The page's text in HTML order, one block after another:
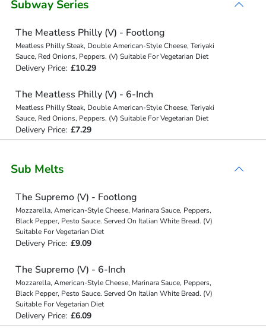
Subway Series
The Meatless Philly (V) - Footlong
Meatless Philly Steak, Double American-Style Cheese, Teriyaki
Sauce, Red Onions, Peppers. (V) Suitable For Vegetarian Diet
Delivery Price: £10.29
The Meatless Philly (V) - 6-Inch
Meatless Philly Steak, Double American-Style Cheese, Teriyaki
Sauce, Red Onions, Peppers. (V) Suitable For Vegetarian Diet
Delivery Price: £7.29
Sub Melts
The Supremo (V) - Footlong
Mozzarella, American-Style Cheese, Marinara Sauce, Peppers,
Black Pepper, Pesto Sauce. Served On Italian White Bread. (V)
Suitable For Vegetarian Diet
Delivery Price: £9.09
The Supremo (V) - 6-Inch
Mozzarella, American-Style Cheese, Marinara Sauce, Peppers,
Black Pepper, Pesto Sauce. Served On Italian White Bread. (V)
Suitable For Vegetarian Diet
Delivery Price: £6.09